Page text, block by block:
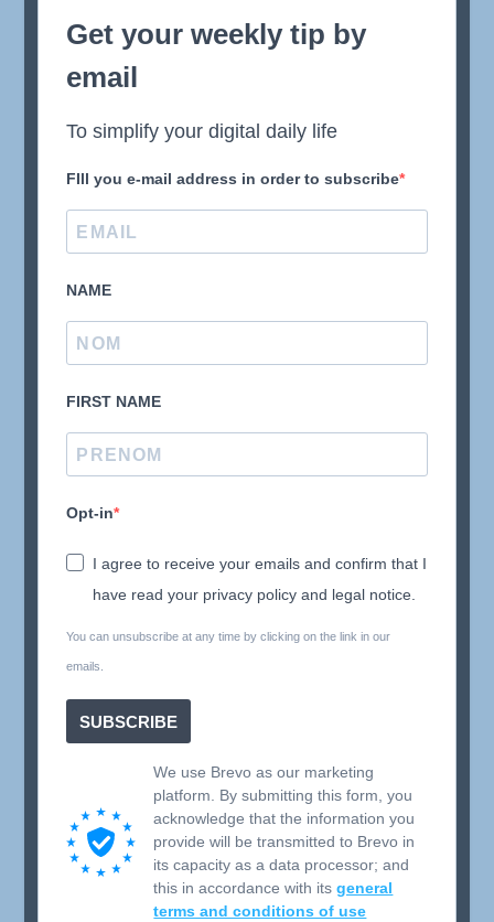
Get your weekly tip by
email
To simplify your digital daily life
FIll you e-mail address in order to subscribe
NAME
FIRST NAME
Opt-in
I agree to receive your emails and confirm that I
have read your privacy policy and legal notice.
You can unsubscribe at any time by clicking on the link in our
emails.
SUBSCRIBE
We use Brevo as our marketing
platform. By submitting this form, you
acknowledge that the information you
provide will be transmitted to Brevo in
its capacity as a data processor; and
this in accordance with itsgeneral
terms and conditions of use